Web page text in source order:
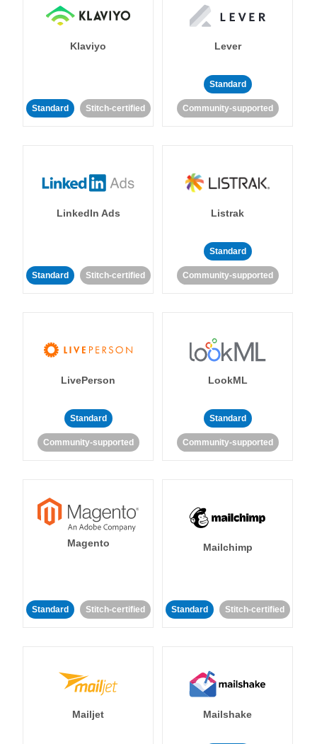
Klaviyo
Standard Stitch-certified
Lever
Standard
Community-supported
LinkedIn Ads
Standard Stitch-certified
Listrak
Standard
Community-supported
LivePerson
Standard
Community-supported
LookML
Standard
Community-supported
Magento
Standard Stitch-certified
Mailchimp
Standard Stitch-certified
Mailjet Mailshake